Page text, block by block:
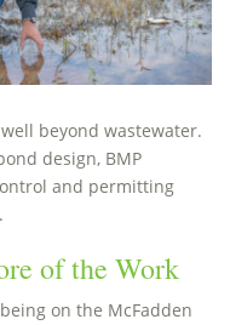
beyond wastewater.
design, BMP
and permitting
of the Work
on the McFadden